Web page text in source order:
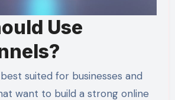
Use
suited for businesses and
want to build a strong online